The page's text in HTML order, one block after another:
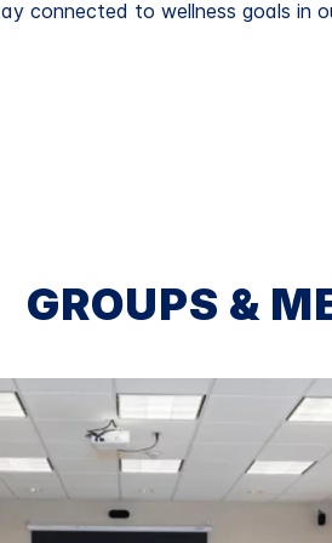
connected to wellness goals in
GROUPS &